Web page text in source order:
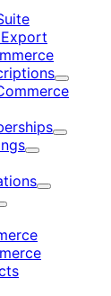
Expand
Expand
Expand
Expand
Expand